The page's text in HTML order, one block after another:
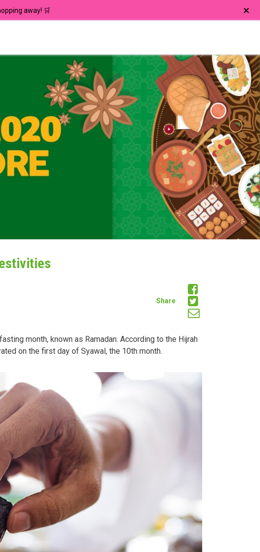
away! 🛒 ×
Share
month, known as Ramadan. According to the Hijrah
on the first day of Syawal, the 10th month.